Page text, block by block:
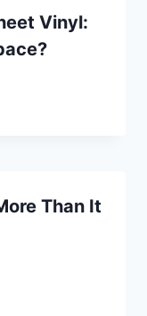
Vinyl:
Than It